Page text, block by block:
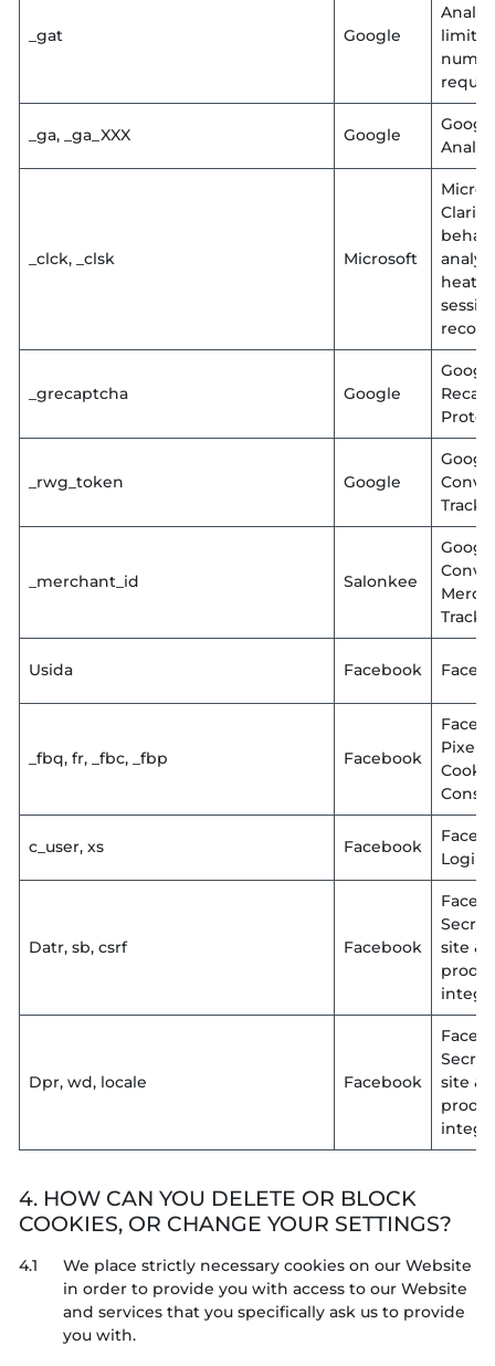
_gat Google
limit
_ga, _ga_XXX Google
_clck, _clsk Microsoft
Clarity
_grecaptcha Google
_rwg_token Google
_merchant_id Salonkee
Usida Facebook
_fbq, fr, _fbc, _fbp Facebook
Pixel
Cookie
c_user, xs Facebook
Login
Datr, sb, csrf Facebook
site &
Dpr, wd, locale Facebook
site &
4. HOW CAN YOU DELETE OR BLOCK
COOKIES, OR CHANGE YOUR SETTINGS?
4.1
We place strictly necessary cookies on our Website
in order to provide you with access to our Website
and services that you specifically ask us to provide
you with.